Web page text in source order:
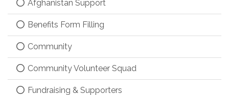
Afghanistan Support
Benefits Form Filling
Community
Community Volunteer Squad
Fundraising & Supporters